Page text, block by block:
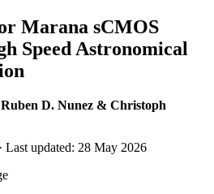
Marana sCMOS
Speed Astronomical
D. Nunez & Christoph
Last updated: 28 May 2026